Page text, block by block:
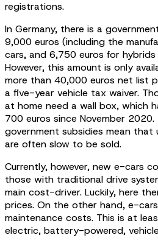
registrations.
In Germany, there is a
9,000 euros (including the
cars, and 6,750 euros for
However, this amount is only
more than 40,000 euros net list
a five-year vehicle tax waiver.
at home need a wall box, which
700 euros since November 2020.
government subsidies mean
are often slow to be sold.
Currently, however, new e-cars
those with traditional drive
main cost-driver. Luckily, here
prices. On the other hand, e-
maintenance costs. This is at
electric, battery-powered,